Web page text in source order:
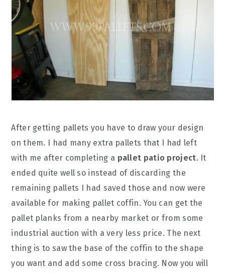
After getting pallets you have to draw your design
on them. I had many extra pallets that I had left
with me after completing a pallet patio project. It
ended quite well so instead of discarding the
remaining pallets I had saved those and now were
available for making pallet coffin. You can get the
pallet planks from a nearby market or from some
industrial auction with a very less price. The next
thing is to saw the base of the coffin to the shape
you want and add some cross bracing. Now you will